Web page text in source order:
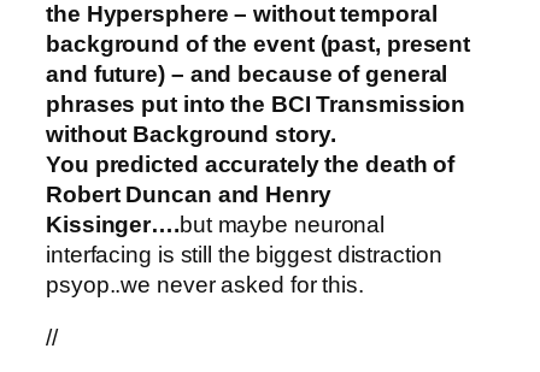
the Hypersphere – without temporal
background of the event (past, present
and future) – and because of general
phrases put into the BCI Transmission
without Background story.
You predicted accurately the death of
Robert Duncan and Henry
Kissinger….but maybe neuronal
interfacing is still the biggest distraction
psyop..we never asked for this.
//